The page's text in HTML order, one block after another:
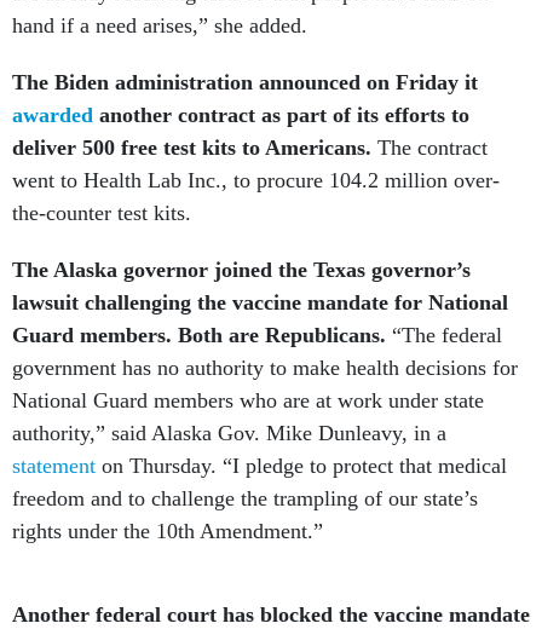
hand if a need arises,” she added.
The Biden administration announced on Friday it
awarded another contract as part of its efforts to
deliver 500 free test kits to Americans. The contract
went to Health Lab Inc., to procure 104.2 million over-
the-counter test kits.
The Alaska governor joined the Texas governor’s
lawsuit challenging the vaccine mandate for National
Guard members. Both are Republicans. “The federal
government has no authority to make health decisions for
National Guard members who are at work under state
authority,” said Alaska Gov. Mike Dunleavy, in a
statement on Thursday. “I pledge to protect that medical
freedom and to challenge the trampling of our state’s
rights under the 10th Amendment.”
Another federal court has blocked the vaccine mandate